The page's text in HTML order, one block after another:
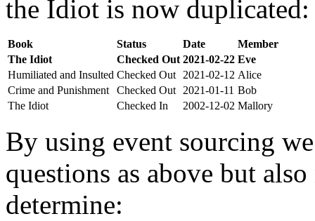
the Idiot is now duplicated:
Book Status Date
Member
The Idiot
Checked Out 2021-02-22 Eve
Humiliated and Insulted Checked Out 2021-02-12 Alice
Crime and Punishment
Checked Out 2021-01-11 Bob
The Idiot
Checked In 2002-12-02 Mallory
By using event sourcing
questions as above but
determine: